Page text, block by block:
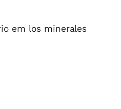
em los minerales